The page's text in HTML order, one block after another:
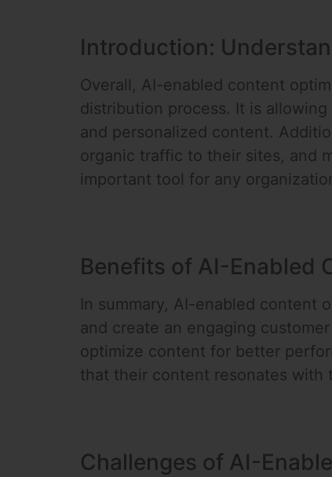
Introduction:
Overall, AI-enabled content
distribution process. It is
and personalized content.
organic traffic to their sites, and
important tool for any
Benefits of AI-Enabled
In summary, AI-enabled
and create an engaging
optimize content for better
that their content resonates with
Challenges of AI-